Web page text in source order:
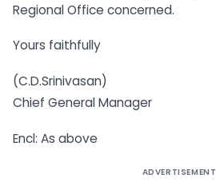
Regional Office concerned.
Yours faithfully
(C.D.Srinivasan)
Chief General Manager
Encl: As above
ADVERTISEMENT